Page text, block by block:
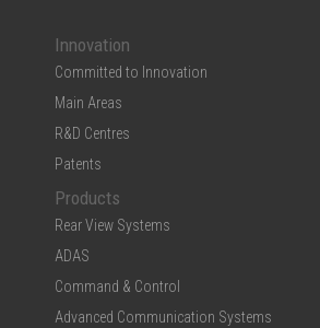
Innovation
Committed to Innovation
Main Areas
R&D Centres
Patents
Products
Rear View Systems
ADAS
Command & Control
Advanced Communication Systems